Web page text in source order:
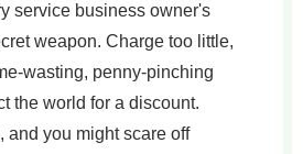
service business owner's
weapon. Charge too little,
wasting, penny-pinching
the world for a discount.
and you might scare off